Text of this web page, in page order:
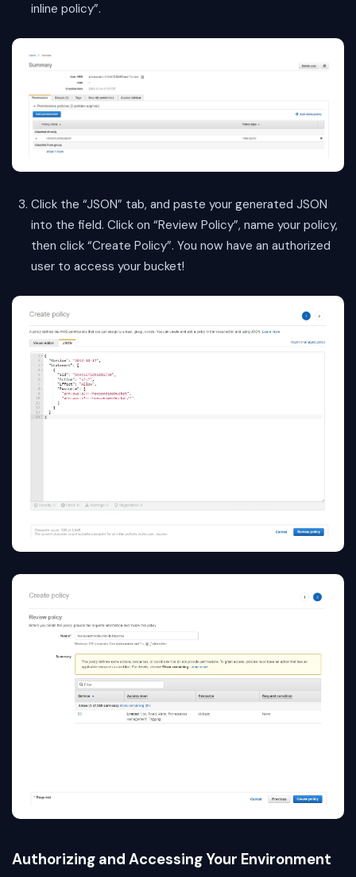
inline policy”.
Click the “JSON” tab, and paste your generated JSON
into the field. Click on “Review Policy”, name your policy,
then click “Create Policy”. You now have an authorized
user to access your bucket!
Authorizing and Accessing Your Environment